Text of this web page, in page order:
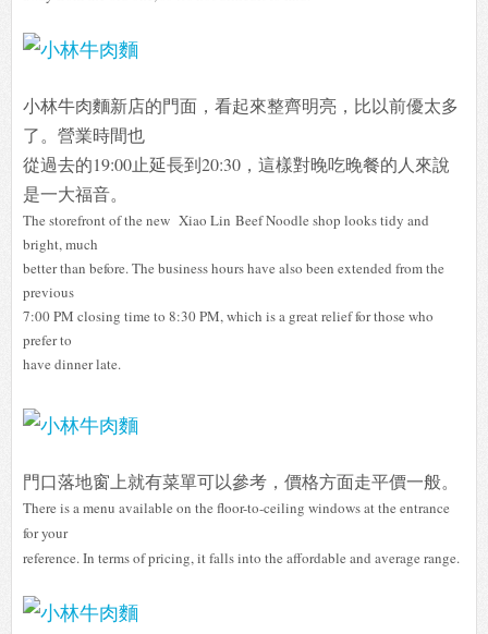
小林牛肉麵新店的門面，看起來整齊明亮，比以前優太多
了。營業時間也
從過去的19:00止延長到20:30，這樣對晚吃晚餐的人來說
是一大福音。
The storefront of the new Xiao Lin Beef Noodle shop looks tidy and
bright, much
better than before. The business hours have also been extended from the
previous
7:00 PM closing time to 8:30 PM, which is a great relief for those who
prefer to
have dinner late.
門口落地窗上就有菜單可以參考，價格方面走平價一般。
There is a menu available on the floor-to-ceiling windows at the entrance
for your
reference. In terms of pricing, it falls into the affordable and average range.